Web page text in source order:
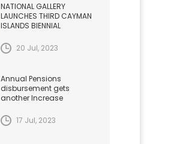
NATIONAL GALLERY
LAUNCHES THIRD CAYMAN
ISLANDS BIENNIAL
20 Jul, 2023
Annual Pensions
disbursement gets
another Increase
17 Jul, 2023